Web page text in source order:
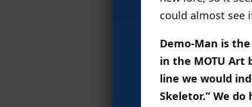
could almost see
Demo-Man is
in the MOTU Art
line we would
Skeletor.” We